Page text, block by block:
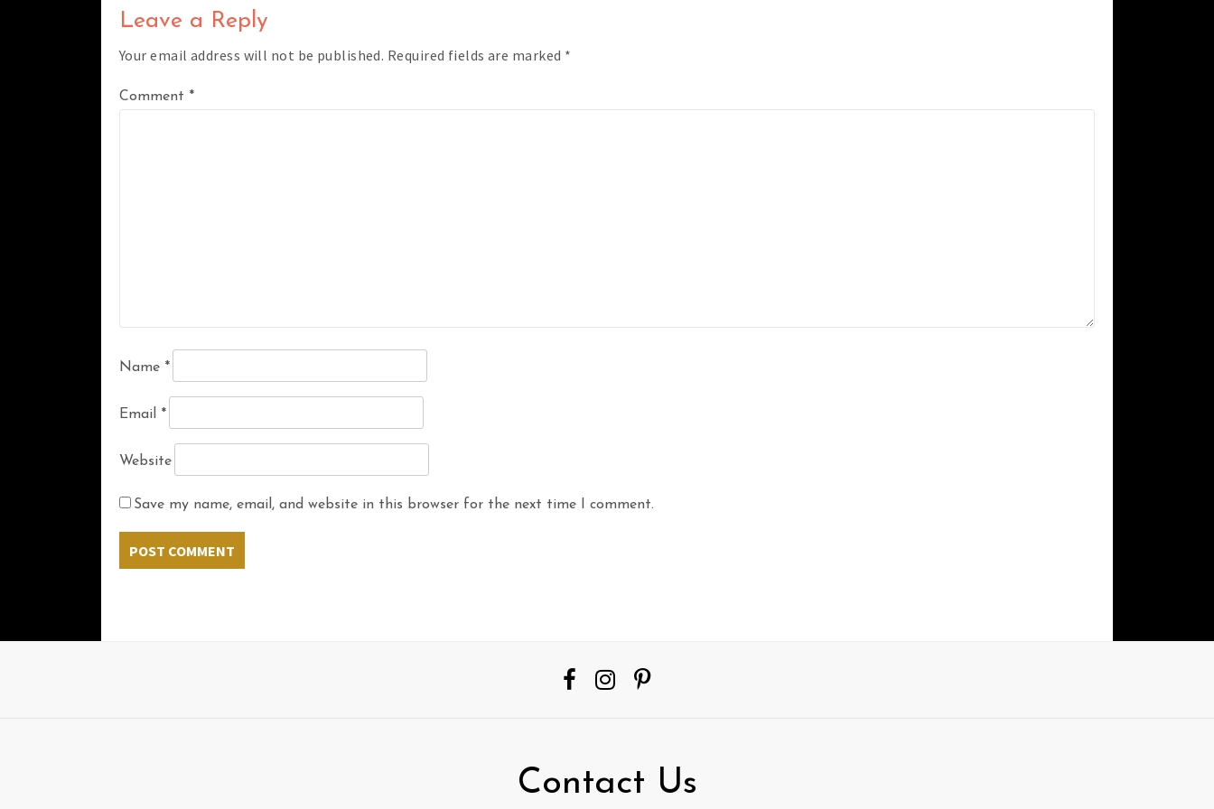
Leave a Reply
Your email address will not be published. Required fields are marked *
Comment *
Name *
Email *
Website
Save my name, email, and website in this browser for the next time I comment.
Contact Us